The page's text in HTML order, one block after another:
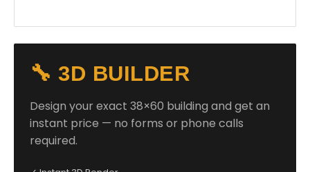
🔧 3D BUILDER
Design your exact 38×60 building and get an
instant price — no forms or phone calls
required.